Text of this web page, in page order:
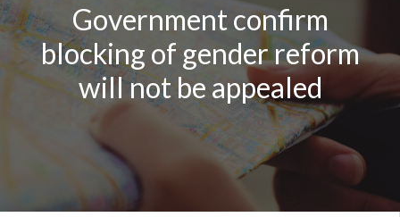
Government confirm
blocking of gender reform
will not be appealed